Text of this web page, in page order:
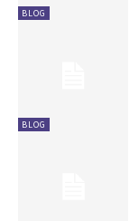
BLOG
BLOG